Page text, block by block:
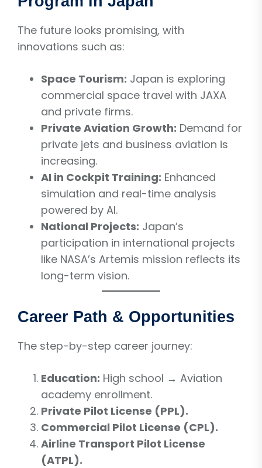
The future looks promising, with
innovations such as:
Space Tourism: Japan is exploring
commercial space travel with JAXA
and private firms.
Private Aviation Growth: Demand for
private jets and business aviation is
increasing.
AI in Cockpit Training: Enhanced
simulation and real-time analysis
powered by AI.
National Projects: Japan’s
participation in international projects
like NASA’s Artemis mission reflects its
long-term vision.
Career Path & Opportunities
The step-by-step career journey:
Education: High school → Aviation
academy enrollment.
Private Pilot License (PPL).
Commercial Pilot License (CPL).
Airline Transport Pilot License
(ATPL).